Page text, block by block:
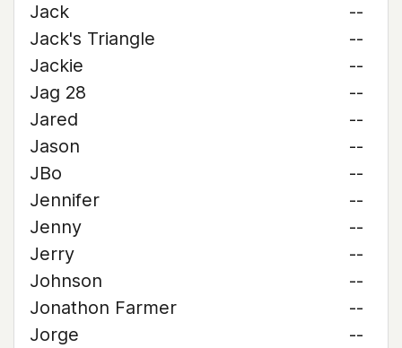
Jack
--
Jack's Triangle
--
Jackie
--
Jag 28
--
Jared
--
Jason
--
JBo
--
Jennifer
--
Jenny
--
Jerry
--
Johnson
--
Jonathon Farmer
--
Jorge
--